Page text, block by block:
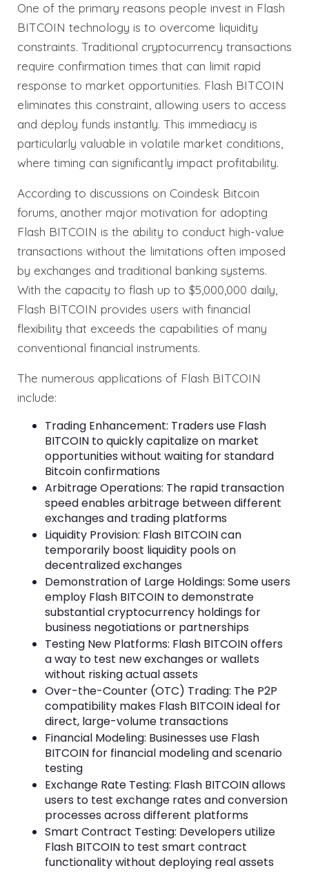
One of the primary reasons people invest in Flash
BITCOIN technology is to overcome liquidity
constraints. Traditional cryptocurrency transactions
require confirmation times that can limit rapid
response to market opportunities. Flash BITCOIN
eliminates this constraint, allowing users to access
and deploy funds instantly. This immediacy is
particularly valuable in volatile market conditions,
where timing can significantly impact profitability.
According to discussions on Coindesk Bitcoin
forums, another major motivation for adopting
Flash BITCOIN is the ability to conduct high-value
transactions without the limitations often imposed
by exchanges and traditional banking systems.
With the capacity to flash up to $5,000,000 daily,
Flash BITCOIN provides users with financial
flexibility that exceeds the capabilities of many
conventional financial instruments.
The numerous applications of Flash BITCOIN
include:
Trading Enhancement: Traders use Flash
BITCOIN to quickly capitalize on market
opportunities without waiting for standard
Bitcoin confirmations
Arbitrage Operations: The rapid transaction
speed enables arbitrage between different
exchanges and trading platforms
Liquidity Provision: Flash BITCOIN can
temporarily boost liquidity pools on
decentralized exchanges
Demonstration of Large Holdings: Some users
employ Flash BITCOIN to demonstrate
substantial cryptocurrency holdings for
business negotiations or partnerships
Testing New Platforms: Flash BITCOIN offers
a way to test new exchanges or wallets
without risking actual assets
Over-the-Counter (OTC) Trading: The P2P
compatibility makes Flash BITCOIN ideal for
direct, large-volume transactions
Financial Modeling: Businesses use Flash
BITCOIN for financial modeling and scenario
testing
Exchange Rate Testing: Flash BITCOIN allows
users to test exchange rates and conversion
processes across different platforms
Smart Contract Testing: Developers utilize
Flash BITCOIN to test smart contract
functionality without deploying real assets